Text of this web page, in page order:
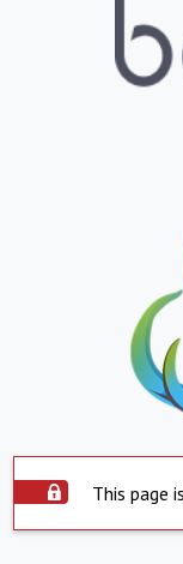
This page